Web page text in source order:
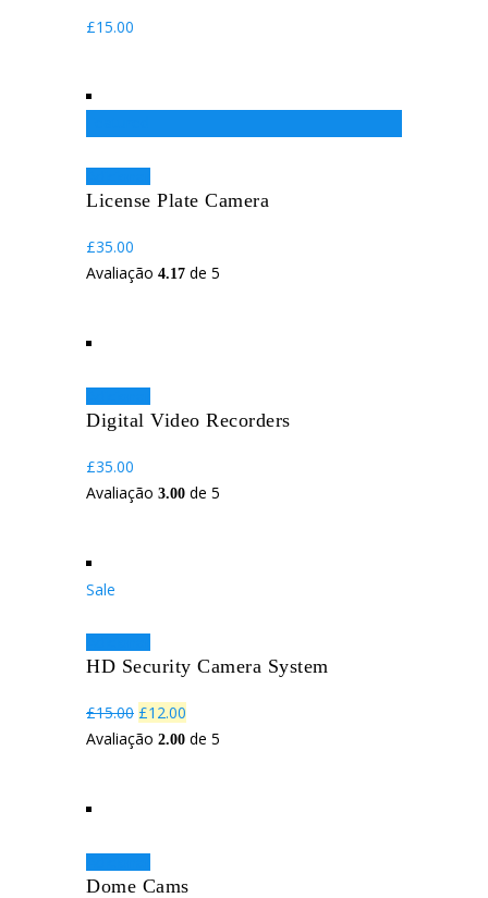
£15.00
License Plate Camera
£35.00
Avaliação 4.17 de 5
Digital Video Recorders
£35.00
Avaliação 3.00 de 5
Sale
HD Security Camera System
£15.00 O
preço
£12.00
preço
Avaliação 2.00 de 5
Dome Cams